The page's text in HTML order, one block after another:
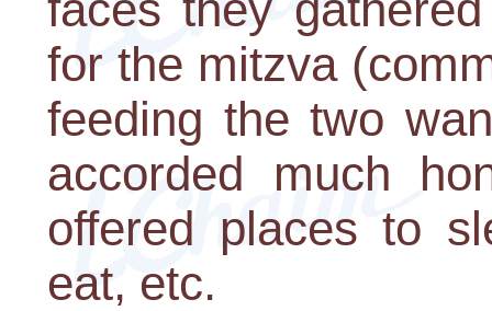
for the mitzva
feeding the two
accorded much
offered places to
eat, etc.